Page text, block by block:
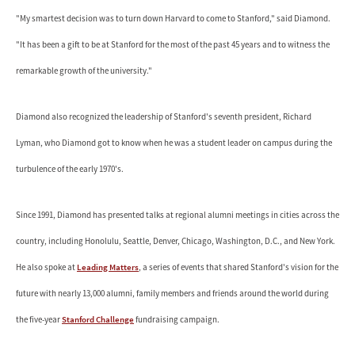
"My smartest decision was to turn down Harvard to come to Stanford," said Diamond.
"It has been a gift to be at Stanford for the most of the past 45 years and to witness the
remarkable growth of the university."
Diamond also recognized the leadership of Stanford's seventh president, Richard
Lyman, who Diamond got to know when he was a student leader on campus during the
turbulence of the early 1970's.
Since 1991, Diamond has presented talks at regional alumni meetings in cities across the
country, including Honolulu, Seattle, Denver, Chicago, Washington, D.C., and New York.
He also spoke at Leading Matters, a series of events that shared Stanford's vision for the
future with nearly 13,000 alumni, family members and friends around the world during
the five-yearStanford Challengefundraising campaign.